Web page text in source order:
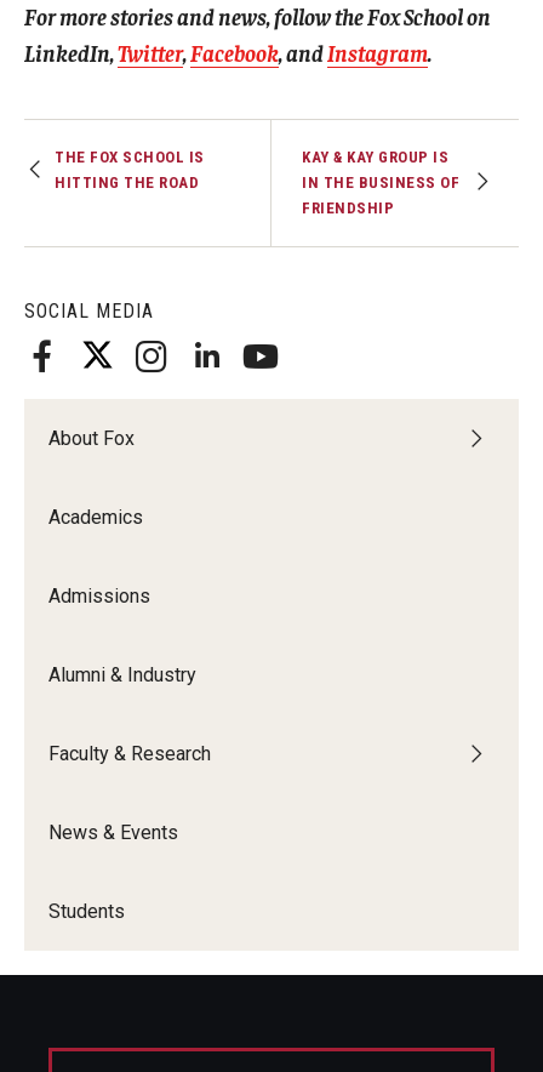
SOCIAL MEDIA
About Fox
Academics
Admissions
Alumni & Industry
Faculty & Research
News & Events
Students
For more stories and news, follow the Fox School on
LinkedIn,Twitter,Facebook,andInstagram.
THE FOX SCHOOL IS
HITTING THE ROAD
KAY & KAY GROUP IS
IN THE BUSINESS OF
FRIENDSHIP